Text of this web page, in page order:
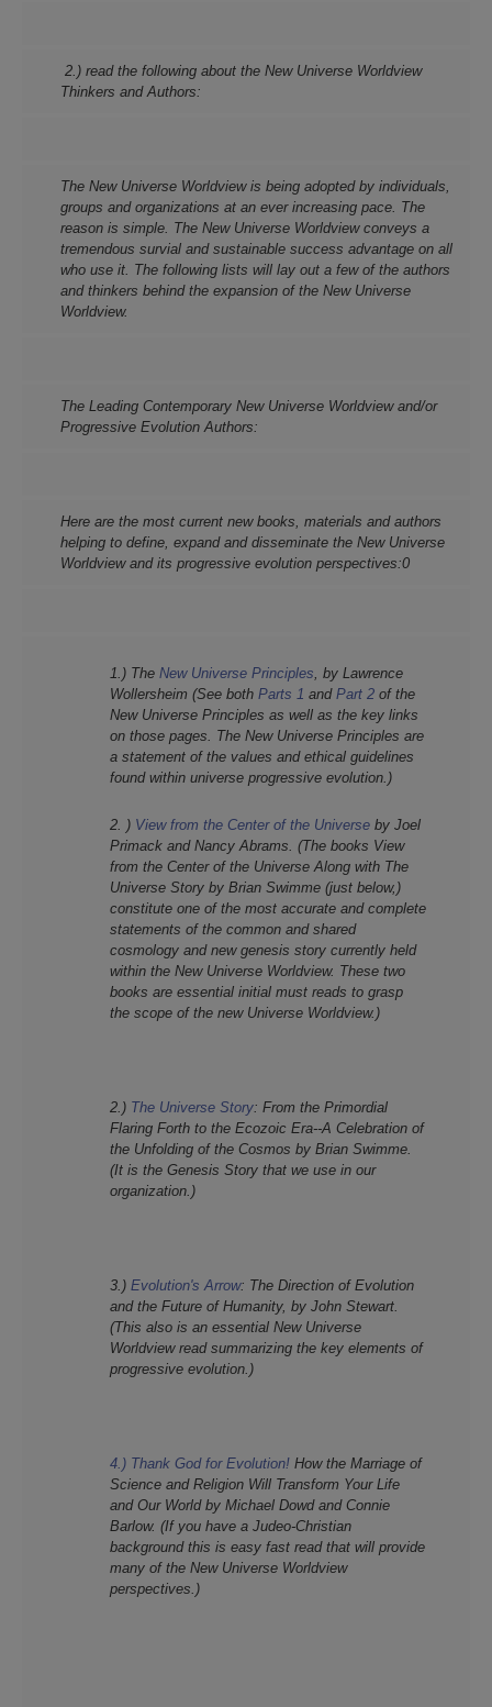
2.) read the following about the New Universe Worldview
Thinkers and Authors:
The New Universe Worldview is being adopted by individuals,
groups and organizations at an ever increasing pace. The
reason is simple. The New Universe Worldview conveys a
tremendous survial and sustainable success advantage on all
who use it. The following lists will lay out a few of the authors
and thinkers behind the expansion of the New Universe
Worldview.
The Leading Contemporary New Universe Worldview and/or
Progressive Evolution Authors:
Here are the most current new books, materials and authors
helping to define, expand and disseminate the New Universe
Worldview and its progressive evolution perspectives:0
1.) The New Universe Principles , by Lawrence
Wollersheim (See both Parts 1 and Part 2 of the
New Universe Principles as well as the key links
on those pages. The New Universe Principles are
a statement of the values and ethical guidelines
found within universe progressive evolution.)
2. ) View from the Center of the Universe by Joel
Primack and Nancy Abrams. (The books View
from the Center of the Universe Along with The
Universe Story by Brian Swimme (just below,)
constitute one of the most accurate and complete
statements of the common and shared
cosmology and new genesis story currently held
within the New Universe Worldview. These two
books are essential initial must reads to grasp
the scope of the new Universe Worldview.)
2.) The Universe Story: From the Primordial
Flaring Forth to the Ecozoic Era--A Celebration of
the Unfolding of the Cosmos by Brian Swimme.
(It is the Genesis Story that we use in our
organization.)
3.) Evolution's Arrow: The Direction of Evolution
and the Future of Humanity, by John Stewart.
(This also is an essential New Universe
Worldview read summarizing the key elements of
progressive evolution.)
4.) Thank God for Evolution! How the Marriage of
Science and Religion Will Transform Your Life
and Our Worldby Michael Dowd and Connie
Barlow. (If you have a Judeo-Christian
background this is easy fast read that will provide
many of the New Universe Worldview
perspectives.)